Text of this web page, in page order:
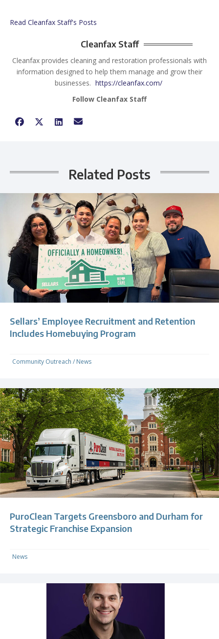
Read Cleanfax Staff's Posts
Cleanfax Staff
Cleanfax provides cleaning and restoration professionals with
information designed to help them manage and grow their
businesses. https://cleanfax.com/
Follow Cleanfax Staff
Related Posts
Sellars’ Employee Recruitment and Retention
Includes Homebuying Program
Community Outreach / News
PuroClean Targets Greensboro and Durham for
Strategic Franchise Expansion
News